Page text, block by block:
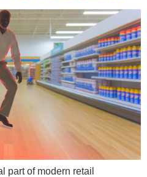
part of modern retail